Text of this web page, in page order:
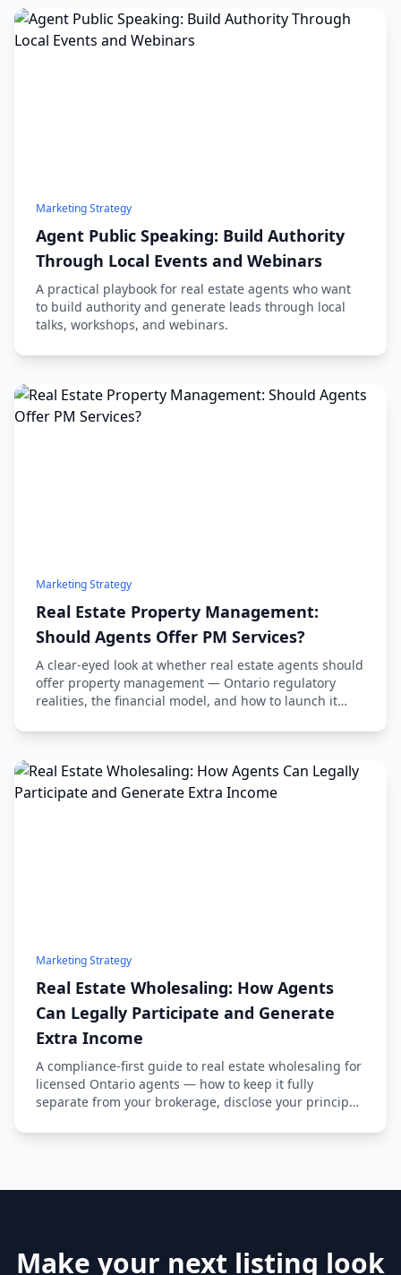
Marketing Strategy
Agent Public Speaking: Build Authority
Through Local Events and Webinars
A practical playbook for real estate agents who want
to build authority and generate leads through local
talks, workshops, and webinars.
Marketing Strategy
Real Estate Property Management:
Should Agents Offer PM Services?
A clear-eyed look at whether real estate agents should
offer property management — Ontario regulatory
realities, the financial model, and how to launch it
Marketing Strategy
Real Estate Wholesaling: How Agents
Can Legally Participate and Generate
Extra Income
A compliance-first guide to real estate wholesaling for
licensed Ontario agents — how to keep it fully
separate from your brokerage, disclose your principal
Make your next listing look